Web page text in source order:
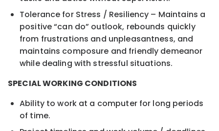
Tolerance for Stress / Resiliency – Maintains a
positive “can do” outlook, rebounds quickly
from frustrations and unpleasantness, and
maintains composure and friendly demeanor
while dealing with stressful situations.
SPECIAL WORKING CONDITIONS
Ability to work at a computer for long periods
of time.